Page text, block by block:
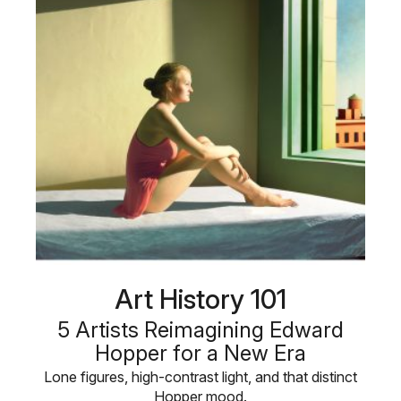
Art History 101
5 Artists Reimagining Edward
Hopper for a New Era
Lone figures, high-contrast light, and that distinct
Hopper mood.